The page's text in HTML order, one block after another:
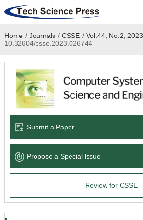
Home
Academic Journals
Books & Monographs
Language Service
News & Announcements
Home / Journals / CSSE / Vol.44, No.2, 2023
10.32604/csse.2023.026744
Submit a Paper
Propose a Special lssue
Review for CSSE